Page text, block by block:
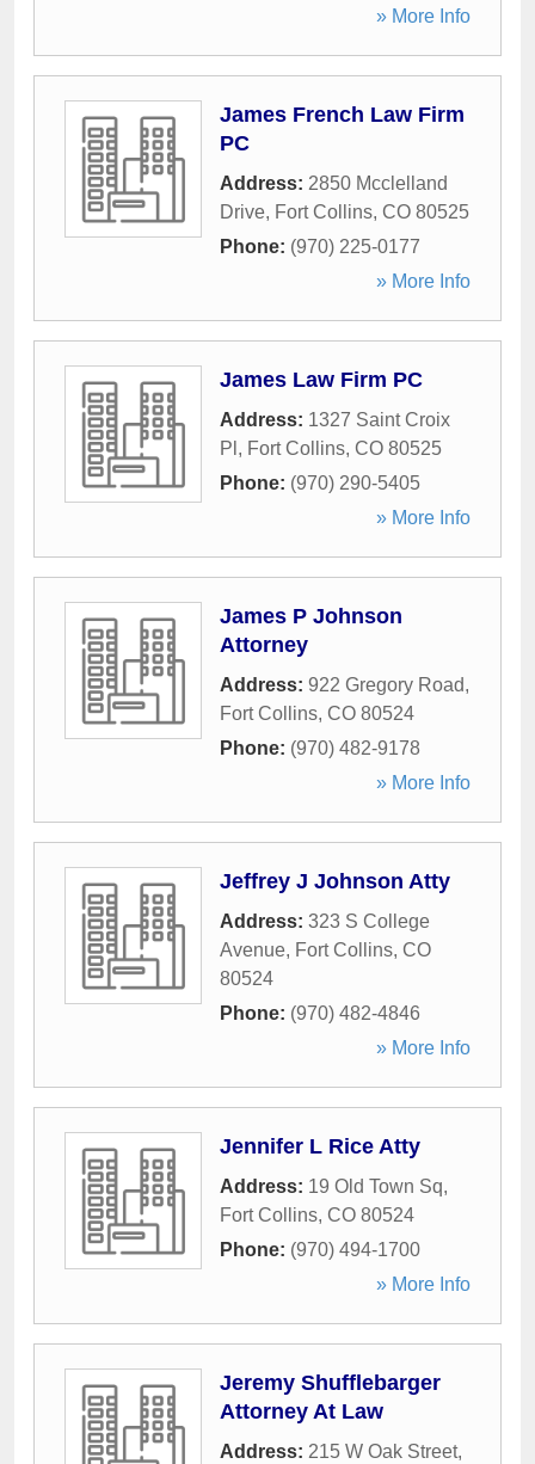
» More Info
James French Law Firm
PC
Address: 2850 Mcclelland
Drive, Fort Collins, CO 80525
Phone: (970) 225-0177
» More Info
James Law Firm PC
Address: 1327 Saint Croix
Pl , Fort Collins, CO 80525
Phone: (970) 290-5405
» More Info
James P Johnson
Attorney
Address: 922 Gregory Road,
Fort Collins, CO 80524
Phone: (970) 482-9178
» More Info
Jeffrey J Johnson Atty
Address: 323 S College
Avenue, Fort Collins, CO
80524
Phone: (970) 482-4846
» More Info
Jennifer L Rice Atty
Address: 19 Old Town Sq,
Fort Collins, CO 80524
Phone: (970) 494-1700
» More Info
Jeremy Shufflebarger
Attorney At Law
Address: 215 W Oak Street,